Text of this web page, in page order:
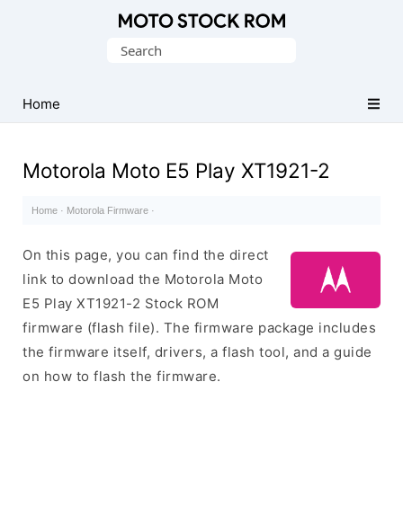
(Flash
File)
Search
Home
Motorola Moto E5 Play XT1921-2
Home · Motorola Firmware ·
On this page, you can find the direct
link to download the Motorola Moto
E5 Play XT1921-2 Stock ROM
firmware (flash file). The firmware package includes
the firmware itself, drivers, a flash tool, and a guide
on how to flash the firmware.